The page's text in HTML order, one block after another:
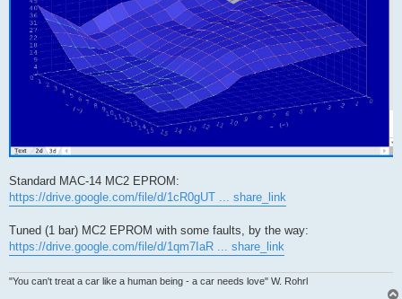
Standard MAC-14 MC2 EPROM:
https://drive.google.com/file/d/1cR0gUT ... share_link
Tuned (1 bar) MC2 EPROM with some faults, by the way:
https://drive.google.com/file/d/1qm7IaR ... share_link
"You can't treat a car like a human being - a car needs love" W. Rohrl